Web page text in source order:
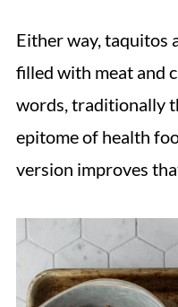
Either way, taquitos
filled with meat and
words, traditionally
epitome of health
version improves